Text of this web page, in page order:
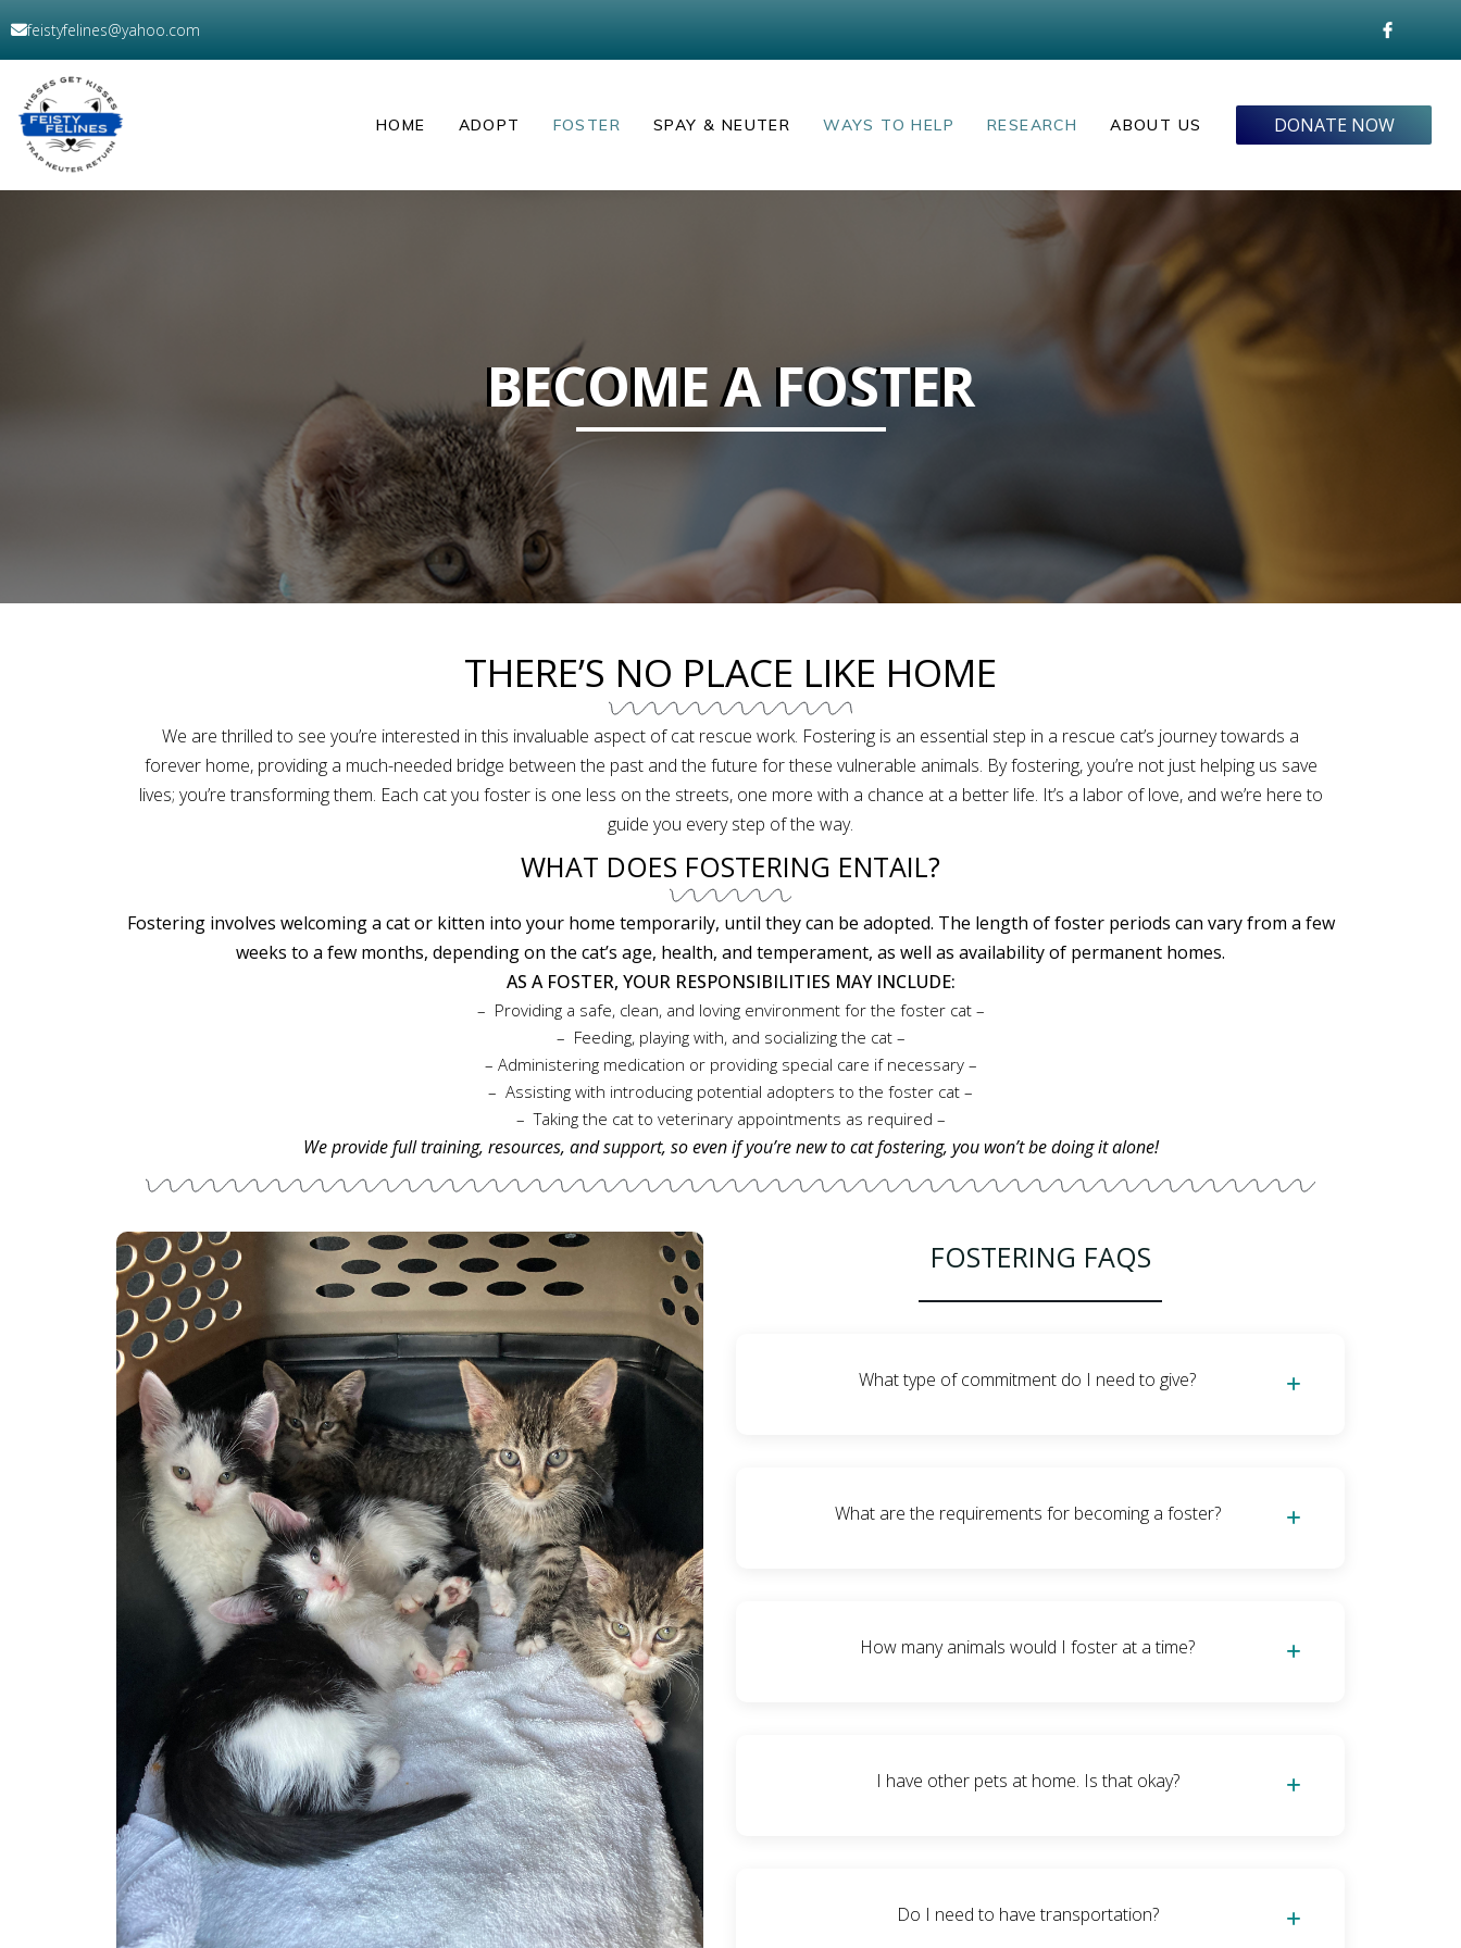
feistyfelines@yahoo.com
HOME ADOPT FOSTER SPAY & NEUTER WAYS TO HELP RESEARCH ABOUT US DONATE NOW
BECOME A FOSTER
THERE’S NO PLACE LIKE HOME
We are thrilled to see you’re interested in this invaluable aspect of cat rescue work. Fostering is an essential step in a rescue cat’s journey towards a
forever home, providing a much-needed bridge between the past and the future for these vulnerable animals. By fostering, you’re not just helping us save
lives; you’re transforming them. Each cat you foster is one less on the streets, one more with a chance at a better life. It’s a labor of love, and we’re here to
guide you every step of the way.
WHAT DOES FOSTERING ENTAIL?
Fostering involves welcoming a cat or kitten into your home temporarily, until they can be adopted. The length of foster periods can vary from a few
weeks to a few months, depending on the cat’s age, health, and temperament, as well as availability of permanent homes.
AS A FOSTER, YOUR RESPONSIBILITIES MAY INCLUDE:
– Providing a safe, clean, and loving environment for the foster cat –
– Feeding, playing with, and socializing the cat –
– Administering medication or providing special care if necessary –
– Assisting with introducing potential adopters to the foster cat –
– Taking the cat to veterinary appointments as required –
We provide full training, resources, and support, so even if you’re new to cat fostering, you won’t be doing it alone!
FOSTERING FAQS
What type of commitment do I need to give?
human socialization while they’re in your care. Fostering can range
What are the requirements for becoming a foster?
place a kennel (for feisty kittens), or a room or spare bathroom (for
adoption time. Our kitties are not supposed to freely mingle with
How many animals would I foster at a time?
(in which at times we have split litters between multiple fosters).
I have other pets at home. Is that okay?
periods and it is always best to wash hands during that period before
Do I need to have transportation?